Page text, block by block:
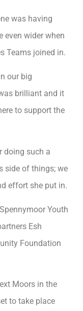
was having
even wider when
Teams joined in.
our big
brilliant and it
to support the
doing such a
side of things; we
effort she put in.
Youth
Esh
Foundation
Moors in the
to take place